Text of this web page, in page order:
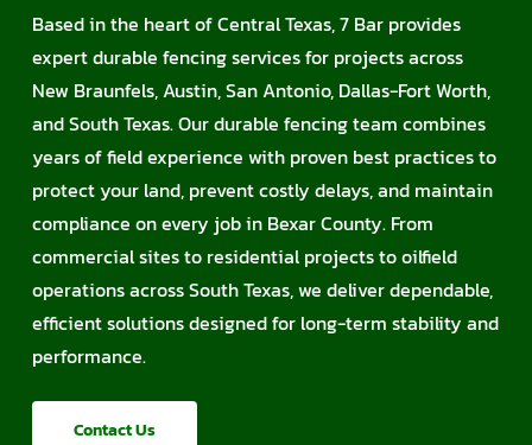
Based in the heart of Central Texas, 7 Bar provides
expert durable fencing services for projects across
New Braunfels, Austin, San Antonio, Dallas-Fort Worth,
and South Texas. Our durable fencing team combines
years of field experience with proven best practices to
protect your land, prevent costly delays, and maintain
compliance on every job in Bexar County. From
commercial sites to residential projects to oilfield
operations across South Texas, we deliver dependable,
efficient solutions designed for long-term stability and
performance.
Contact Us